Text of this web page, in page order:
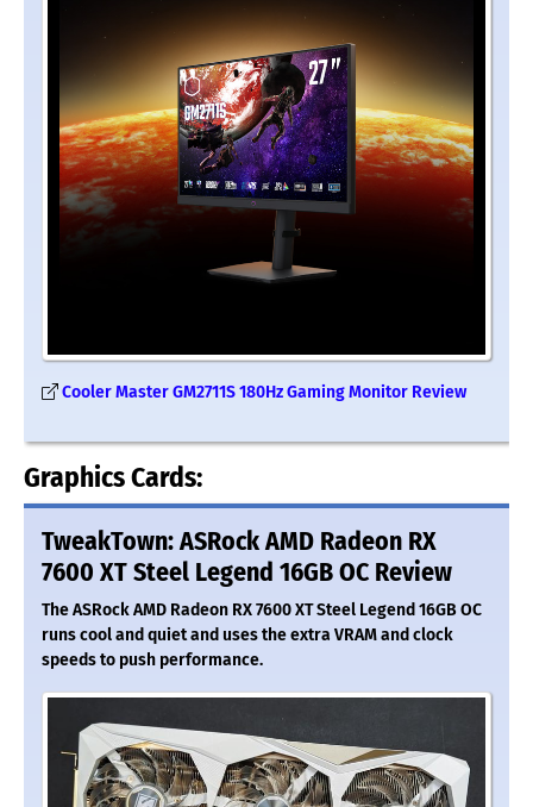
Cooler Master GM2711S 180Hz Gaming Monitor Review
Graphics Cards:
TweakTown: ASRock AMD Radeon RX
7600 XT Steel Legend 16GB OC Review
The ASRock AMD Radeon RX 7600 XT Steel Legend 16GB OC
runs cool and quiet and uses the extra VRAM and clock
speeds to push performance.